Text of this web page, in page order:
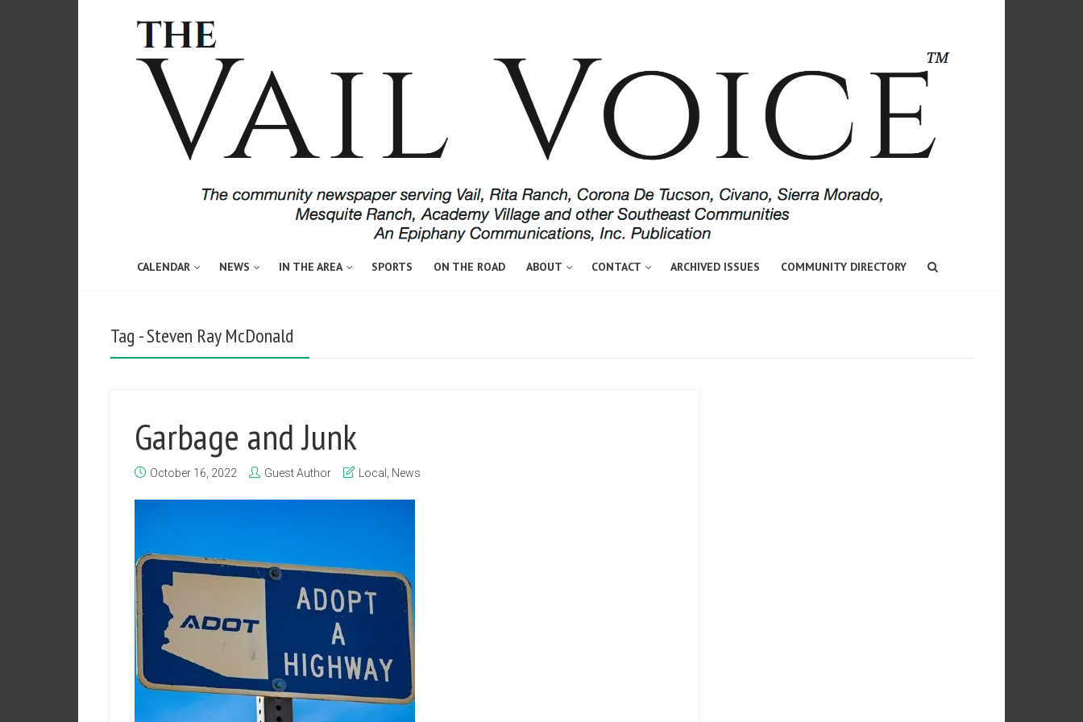
CALENDAR NEWS IN THE AREA SPORTS ON THE ROAD ABOUT CONTACT ARCHIVED ISSUES COMMUNITY DIRECTORY
Tag - Steven Ray McDonald
Garbage and Junk
October 16, 2022 Guest Author Local News